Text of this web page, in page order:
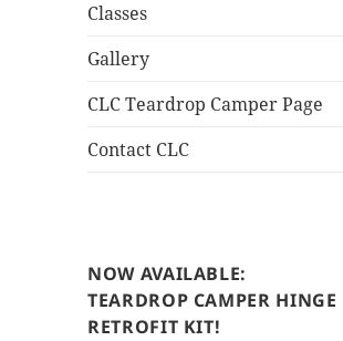
Classes
Gallery
CLC Teardrop Camper Page
Contact CLC
NOW AVAILABLE:
TEARDROP CAMPER HINGE
RETROFIT KIT!